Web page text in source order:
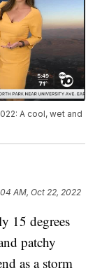
A cool, wet and
AM, Oct 22, 2022
15 degrees
patchy
as a storm